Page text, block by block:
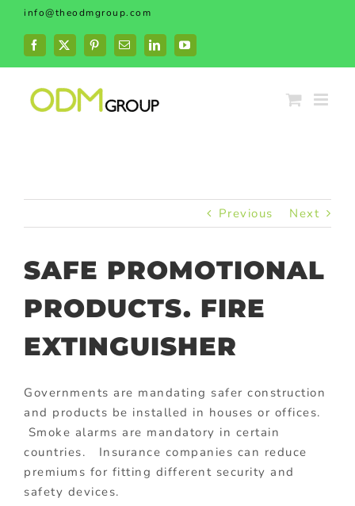
Skip
content
info@theodmgroup.com
Facebook
X PinterestEmailLinkedInYouTube
Previous Next
SAFE PROMOTIONAL
PRODUCTS. FIRE
EXTINGUISHER
Governments are mandating safer construction
and products be installed in houses or offices.
Smoke alarms are mandatory in certain
countries. Insurance companies can reduce
premiums for fitting different security and
safety devices.